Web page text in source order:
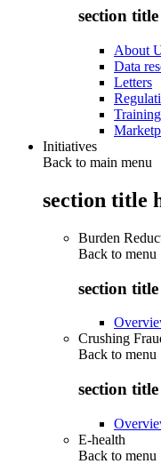
section
About
Data
Letters
Initiatives
Back to main menu
section title
Burden
Back to menu
section
Crushing
Back to menu
section
E-health
Back to menu